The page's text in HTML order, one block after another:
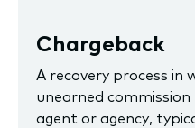
Chargeback
A recovery process in
unearned
agent or agency,